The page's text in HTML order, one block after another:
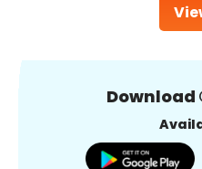
Download